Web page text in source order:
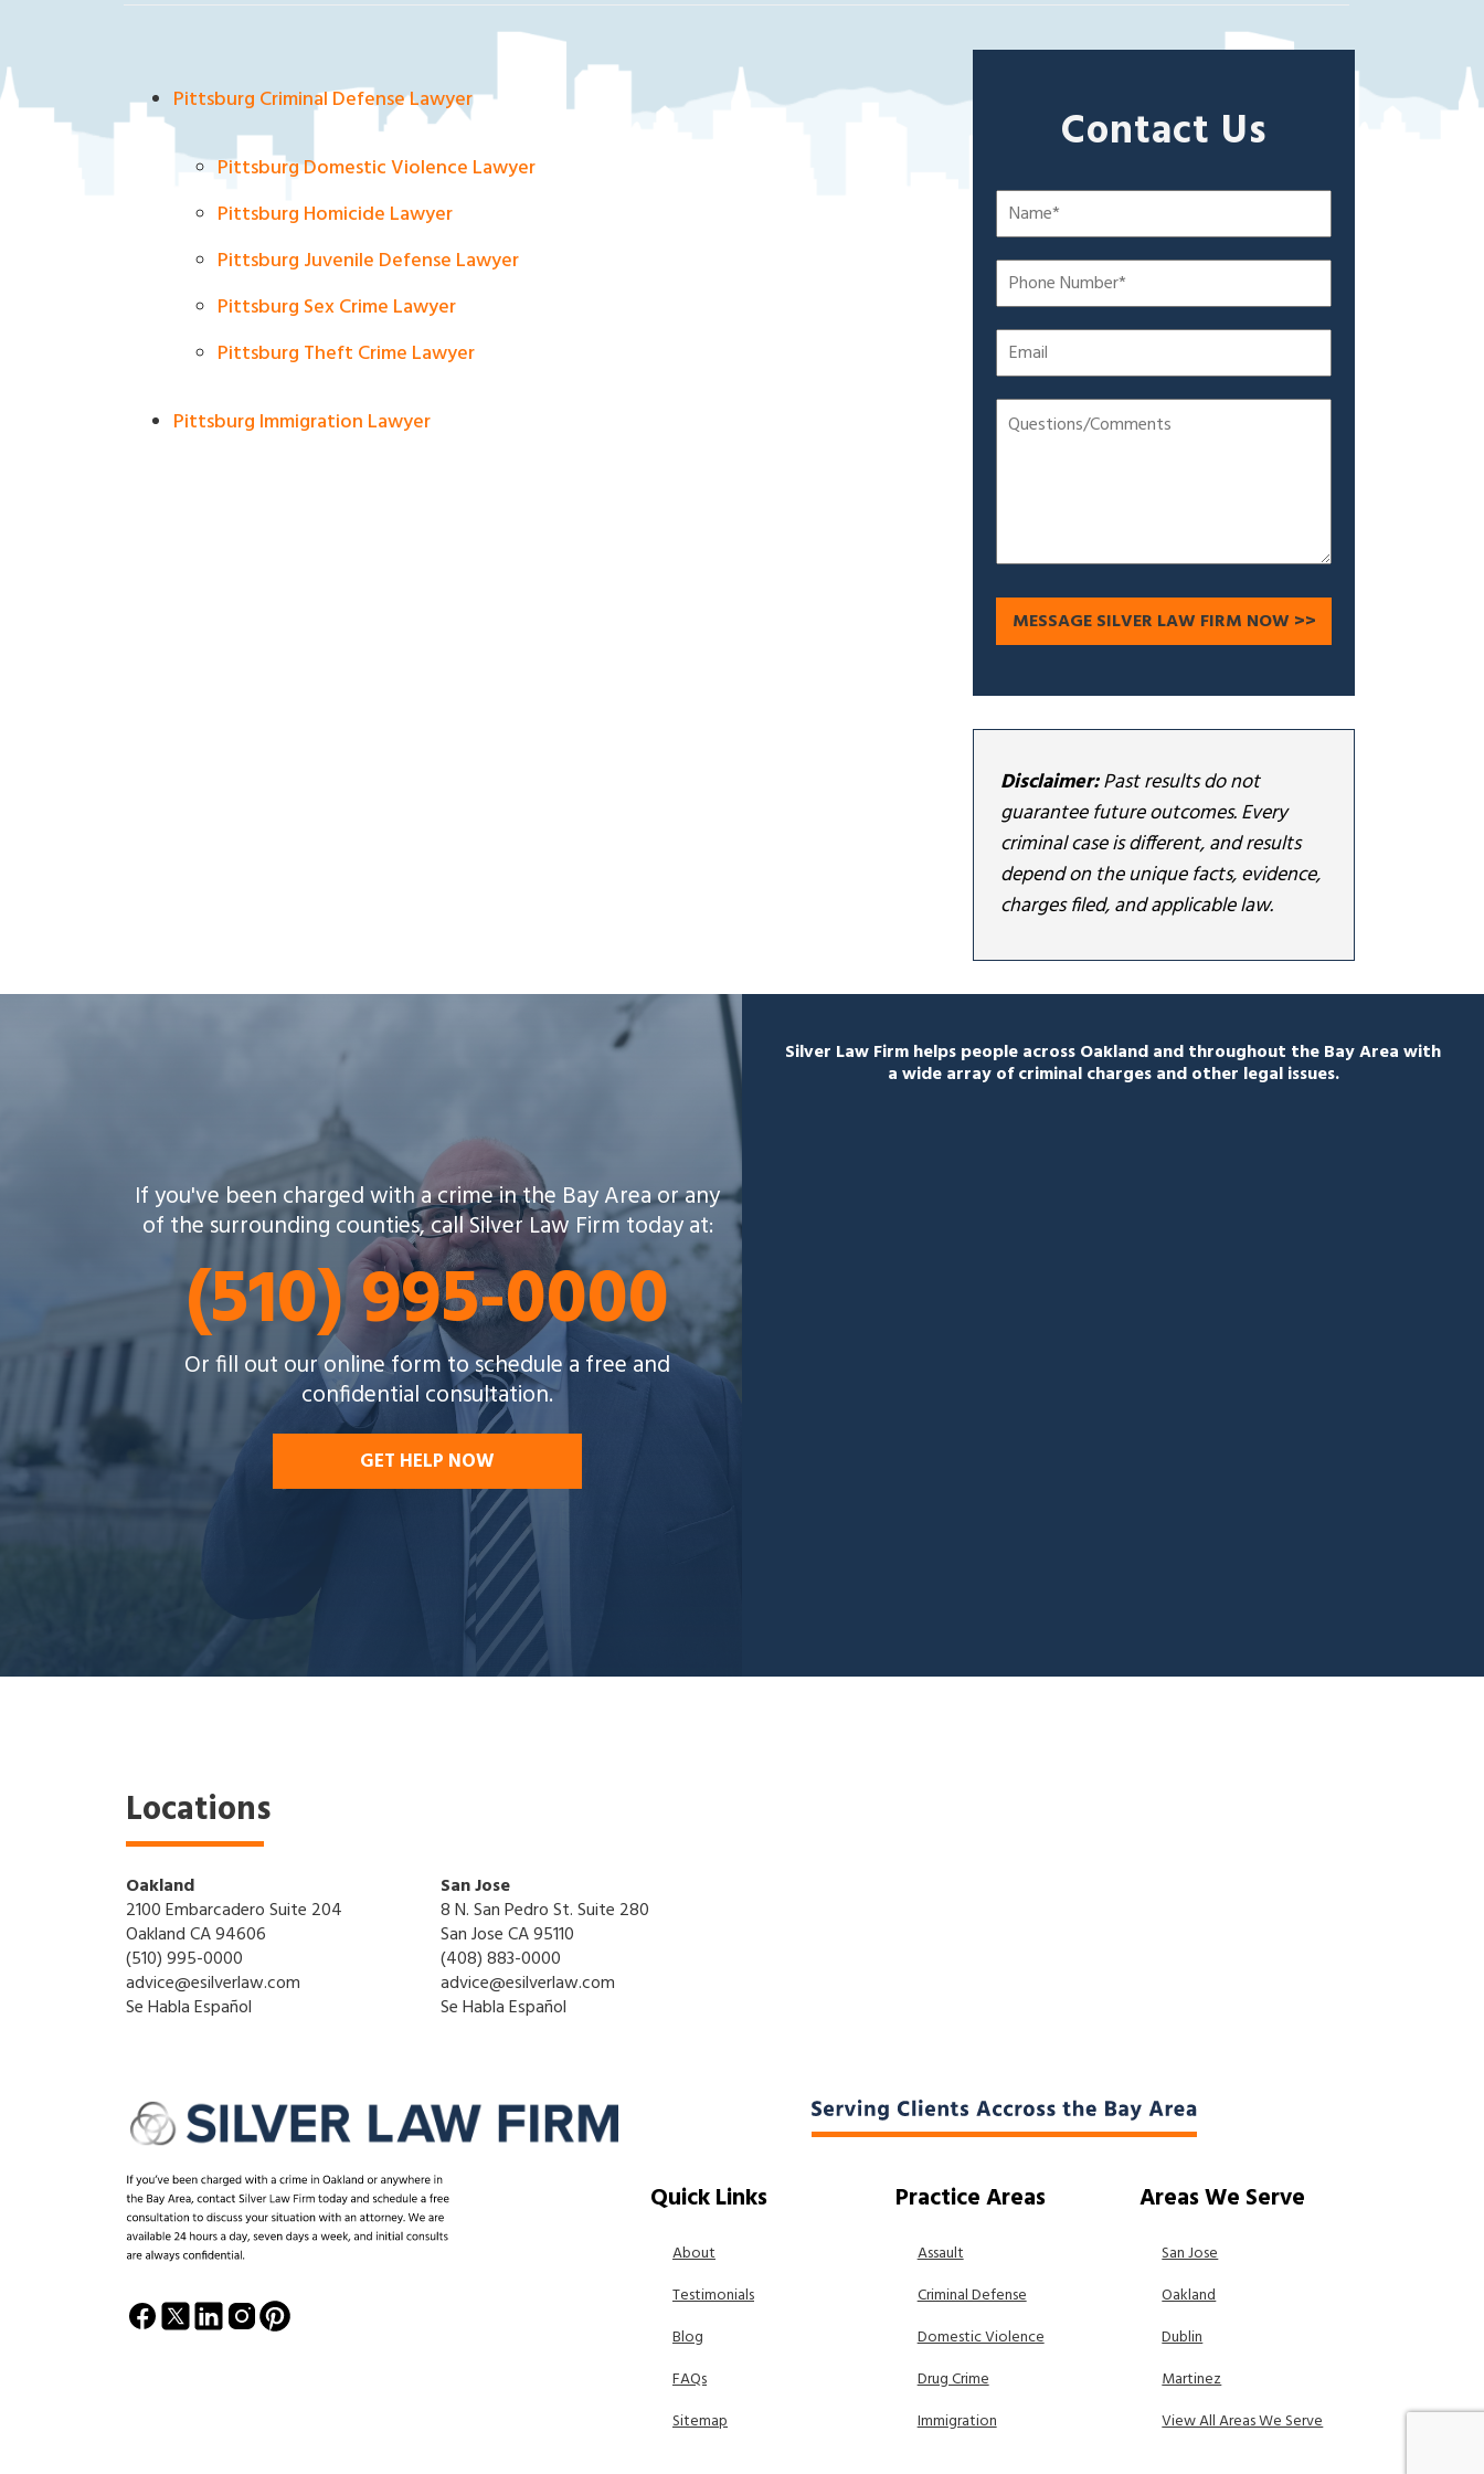
ak
mi
Pittsburg Criminal Defense Lawyer
Pittsburg Domestic Violence Lawyer
Pittsburg Homicide Lawyer
Pittsburg Juvenile Defense Lawyer
Pittsburg Sex Crime Lawyer
Pittsburg Theft Crime Lawyer
Pittsburg Immigration Lawyer
Contact Us
Disclaimer:Past results do not
guarantee future outcomes. Every
criminal case is different, and results
depend on the unique facts, evidence,
charges filed, and applicable law.
If you've been charged with a crime in the Bay Area or any
of the surrounding counties, call Silver Law Firm today at:
(510) 995-0000
Or fill out our online form to schedule a free and
confidential consultation.
GET HELP NOW
Silver Law Firm helps people across Oakland and throughout the Bay Area with
a wide array of criminal charges and other legal issues.
Locations
Oakland
2100 Embarcadero Suite 204
Oakland CA 94606
(510) 995-0000
advice@esilverlaw.com
Se Habla Español
San Jose
8 N. San Pedro St. Suite 280
San Jose CA 95110
(408) 883-0000
advice@esilverlaw.com
Se Habla Español
Quick Links
About
Testimonials
Blog
FAQs
Sitemap
Practice Areas
Assault
Criminal Defense
Domestic Violence
Drug Crime
Immigration
Areas We Serve
San Jose
Oakland
Dublin
Martinez
View All Areas We Serve